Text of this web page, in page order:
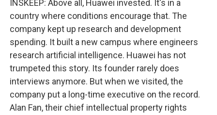
INSKEEP: Above all, Huawei invested. It's in a
country where conditions encourage that. The
company kept up research and development
spending. It built a new campus where engineers
research artificial intelligence. Huawei has not
trumpeted this story. Its founder rarely does
interviews anymore. But when we visited, the
company put a long-time executive on the record.
Alan Fan, their chief intellectual property rights